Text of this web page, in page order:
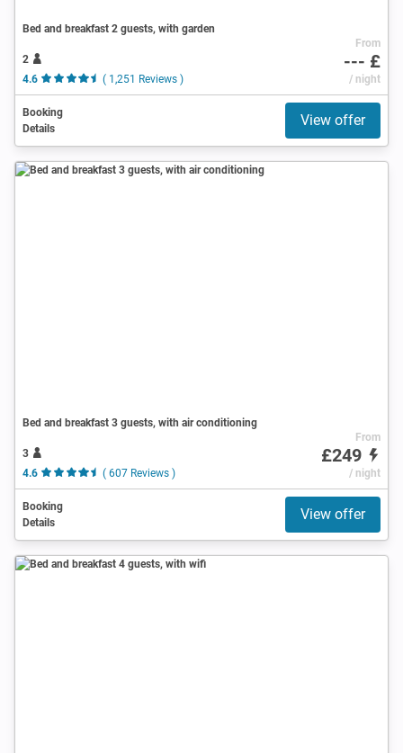
Bed and breakfast 2 guests, with garden
2
4.6
( 1,251 Reviews )
From
--- £
/ night
Booking
Details
View offer
Bed and breakfast 3 guests, with air conditioning
3
4.6
( 607 Reviews )
From
£249
/ night
Booking
Details
View offer